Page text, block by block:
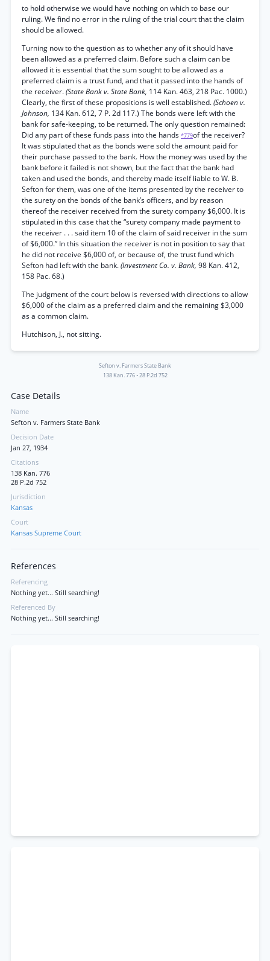
to hold otherwise we would have nothing on which to base our
ruling. We find no error in the ruling of the trial court that the claim
should be allowed.
Turning now to the question as to whether any of it should have
been allowed as a preferred claim. Before such a claim can be
allowed it is essential that the sum sought to be allowed as a
preferred claim is a trust fund, and that it passed into the hands of
the receiver.(State Bank v. State Bank, 114 Kan. 463, 218 Pac. 1000.)
Clearly, the first of these propositions is well established.(Schoen v.
Johnson, 134 Kan. 612, 7 P. 2d 117.) The bonds were left with the
bank for safe-keeping, to be returned. The only question remained:
Did any part of these funds pass into the hands *779of the receiver?
It was stipulated that as the bonds were sold the amount paid for
their purchase passed to the bank. How the money was used by the
bank before it failed is not shown, but the fact that the bank had
taken and used the bonds, and thereby made itself liable to W. B.
Sefton for them, was one of the items presented by the receiver to
the surety on the bonds of the bank’s officers, and by reason
thereof the receiver received from the surety company $6,000. It is
stipulated in this case that the “surety company made payment to
the receiver . . . said item 10 of the claim of said receiver in the sum
of $6,000.” In this situation the receiver is not in position to say that
he did not receive $6,000 of, or because of, the trust fund which
Sefton had left with the bank.(Investment Co. v. Bank, 98 Kan. 412,
158 Pac. 68.)
The judgment of the court below is reversed with directions to allow
$6,000 of the claim as a preferred claim and the remaining $3,000
as a common claim.
Hutchison, J., not sitting.
Sefton v. Farmers State Bank
138 Kan. 776•28 P.2d 752
Case Details
Name
Sefton v. Farmers State Bank
Decision Date
Jan 27, 1934
Citations
138 Kan. 776
28 P.2d 752
Jurisdiction
Kansas
Court
Kansas Supreme Court
References
Referencing
Nothing yet... Still searching!
Referenced By
Nothing yet... Still searching!